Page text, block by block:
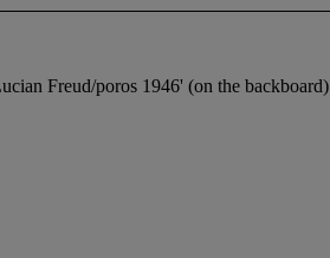
Freud/poros 1946' (on the backboard)